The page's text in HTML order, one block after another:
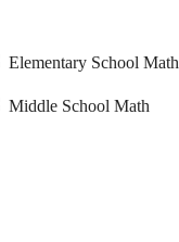
Elementary School Math
Middle School Math